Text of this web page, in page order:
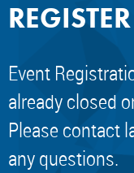
Event
already closed
Please contact
any questions.